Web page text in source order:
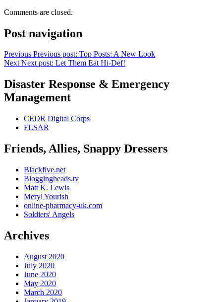
Comments are closed.
Post navigation
Previous Previous post: Top Posts: A New Look
Next Next post: Let Them Eat Hi-Def!
Disaster Response & Emergency
Management
CEDR Digital Corps
FLSAR
Friends, Allies, Snappy Dressers
Blackfive.net
Bloggingheads.tv
Matt K. Lewis
Meryl Yourish
online-pharmacy-uk.com
Soldiers' Angels
Archives
August 2020
July 2020
June 2020
May 2020
March 2020